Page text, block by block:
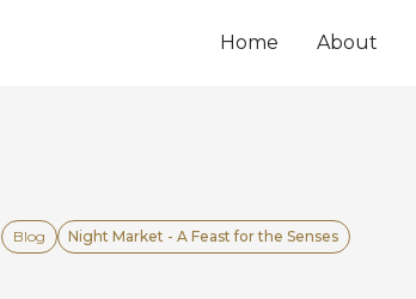
Home About
Blog Night Market - A Feast for the Senses